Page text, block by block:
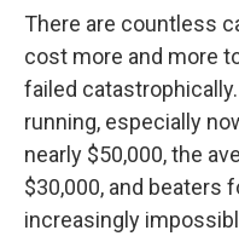
There are countless
cost more and more
failed
running, especially
nearly $50,000, the
$30,000, and beaters
increasingly